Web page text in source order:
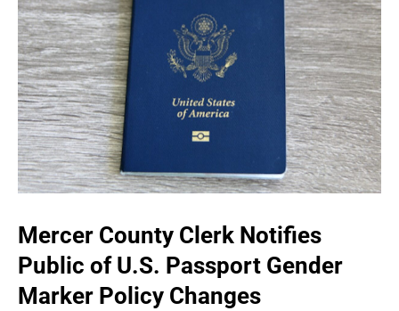
Mercer County Clerk Notifies
Public of U.S. Passport Gender
Marker Policy Changes